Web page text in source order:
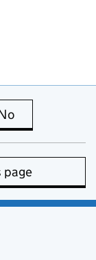
is useful
page